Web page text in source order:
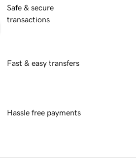
Safe & secure
transactions
Fast & easy transfers
Hassle free payments